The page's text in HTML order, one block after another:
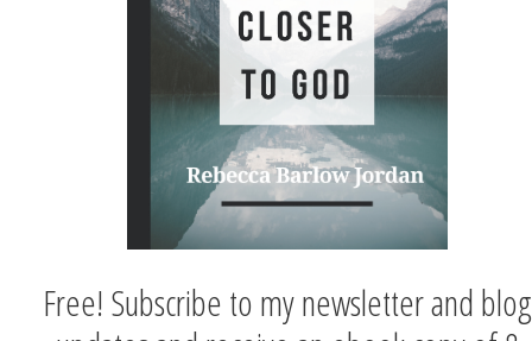
Free! Subscribe to my newsletter and blog